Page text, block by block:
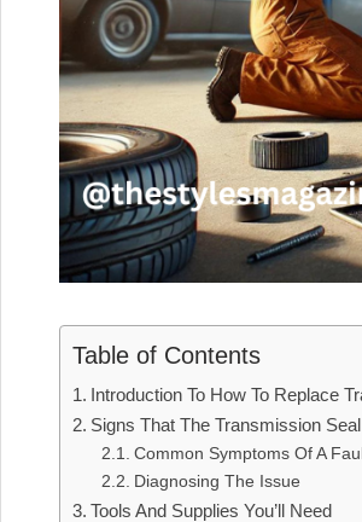
Table of Contents
Introduction To How To Replace
Signs That The Transmission
Common Symptoms Of A
Diagnosing The Issue
Tools And Supplies You’ll Need